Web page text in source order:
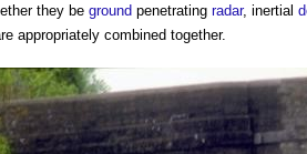
they be ground penetrating radar, inertial
appropriately combined together.